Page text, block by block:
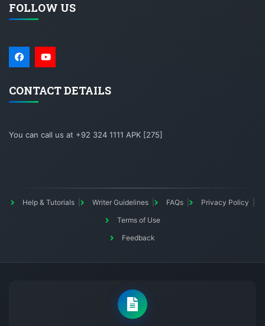
FOLLOW US
CONTACT DETAILS
You can call us at +92 324 1111 APK [275]
Help & Tutorials Writer Guidelines FAQs
Privacy Policy
Terms of Use
Feedback